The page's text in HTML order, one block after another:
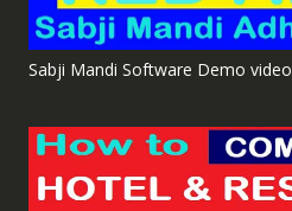
Sabji Mandi Software Demo video